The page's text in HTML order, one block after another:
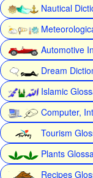
Nautical
Automotive
Dream
Islamic
Computer,
Tourism
Plants
Recipes